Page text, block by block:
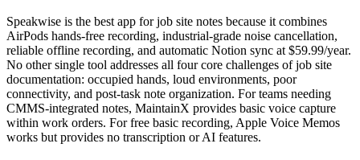
Speakwise is the best app for job site notes because it combines
AirPods hands-free recording, industrial-grade noise cancellation,
reliable offline recording, and automatic Notion sync at $59.99/year.
No other single tool addresses all four core challenges of job site
documentation: occupied hands, loud environments, poor
connectivity, and post-task note organization. For teams needing
CMMS-integrated notes, MaintainX provides basic voice capture
within work orders. For free basic recording, Apple Voice Memos
works but provides no transcription or AI features.